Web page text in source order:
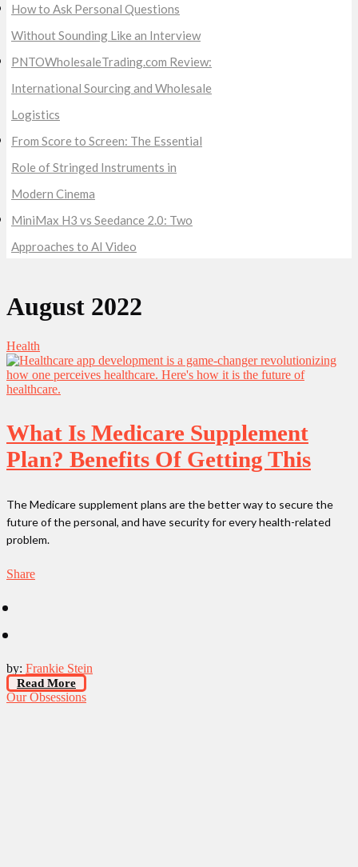
How to Ask Personal Questions
Without Sounding Like an Interview
PNTOWholesaleTrading.com Review:
International Sourcing and Wholesale
Logistics
From Score to Screen: The Essential
Role of Stringed Instruments in
Modern Cinema
MiniMax H3 vs Seedance 2.0: Two
Approaches to AI Video
August 2022
Health
What Is Medicare Supplement
Plan? Benefits Of Getting This
The Medicare supplement plans are the better way to secure the
future of the personal, and have security for every health-related
problem.
Share
by: Frankie Stein
Read More
Our Obsessions